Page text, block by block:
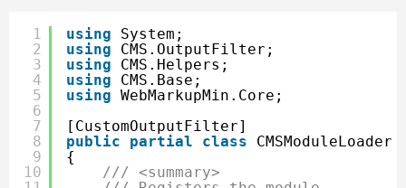
1
2
3
4
5
6
7
8
9
10
using
System;
using
CMS.OutputFilter;
using
CMS.Helpers;
using
CMS.Base;
using WebMarkupMin.Core;
[CustomOutputFilter]
public
partial class
CMSModuleLoader
{
/// <summary>